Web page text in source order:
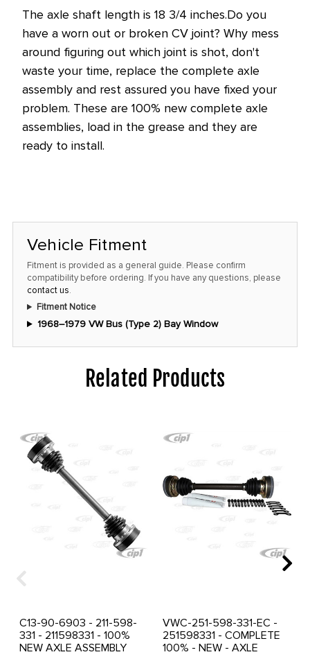
stock
The axle shaft length is 18 3/4 inches.Do you
have a worn out or broken CV joint? Why mess
around figuring out which joint is shot, don't
waste your time, replace the complete axle
assembly and rest assuredyou have fixed your
problem. These are 100% new complete axle
assemblies, load in the grease and they are
ready to install.
Vehicle Fitment
Fitment is provided as a general guide. Please confirm
compatibility before ordering. If you have any questions, please
contact us.
Fitment Notice
1968–1979 VW Bus (Type 2) Bay Window
Related Products
C13-90-6903 - 211-598-
331 - 211598331 - 100%
NEW AXLE ASSEMBLY
VWC-251-598-331-EC -
251598331 - COMPLETE
100% - NEW - AXLE